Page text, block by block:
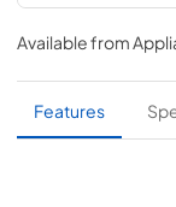
Owners
View|
PDF,3.22
Available from
Features